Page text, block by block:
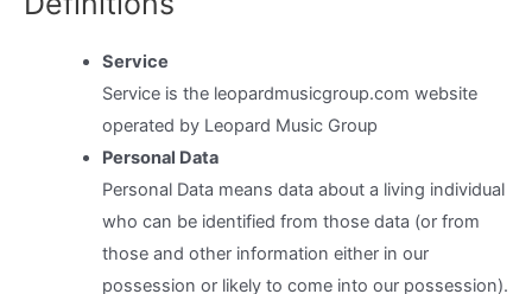
Service
Service is the leopardmusicgroup.com website
operated by Leopard Music Group
Personal Data
Personal Data means data about a living individual
who can be identified from those data (or from
those and other information either in our
possession or likely to come into our possession).